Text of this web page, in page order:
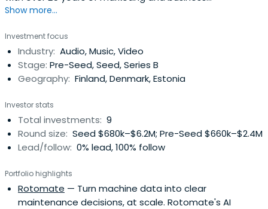
development experience in Europe, North America and
Show more...
Investment focus
Industry: Audio, Music, Video
Stage: Pre-Seed, Seed, Series B
Geography: Finland, Denmark, Estonia
Investor stats
Total investments: 9
Round size: Seed $680k–$6.2M; Pre-Seed $660k–$2.4M
Lead/follow: 0% lead, 100% follow
Portfolio highlights
Rotomate — Turn machine data into clear
maintenance decisions, at scale. Rotomate's AI